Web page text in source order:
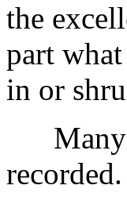
the
part
in or
Many